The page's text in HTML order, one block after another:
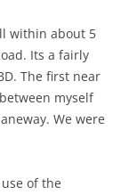
within about 5
Its a fairly
The first near
myself
We were
of the